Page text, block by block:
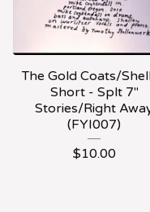
The Gold Coats/
Short - Splt 7"
Stories/Right
(FYI007)
$10.00